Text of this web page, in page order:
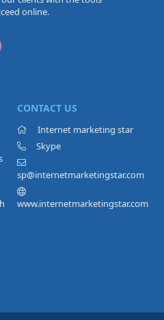
online.
CONTACT US
Internet marketing star
Skype
sp@internetmarketingstar.com
www.internetmarketingstar.com